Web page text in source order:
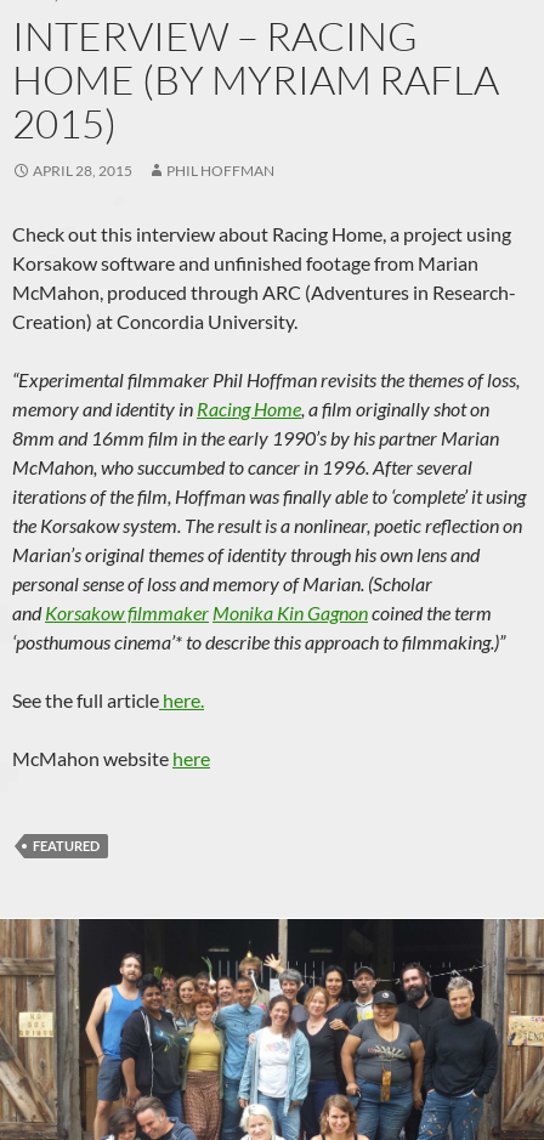
INTERVIEW – RACING
HOME (BY MYRIAM RAFLA
2015)
APRIL 28, 2015 PHIL HOFFMAN
Check out this interview about Racing Home, a project using
Korsakow software and unfinished footage from Marian
McMahon, produced through ARC (Adventures in Research-
Creation) at Concordia University.
“Experimental filmmaker Phil Hoffman revisits the themes of loss,
memory and identity in Racing Home, a film originally shot on
8mm and 16mm film in the early 1990’s by his partner Marian
McMahon, who succumbed to cancer in 1996. After several
iterations of the film, Hoffman was finally able to ‘complete’ it using
the Korsakow system. The result is a nonlinear, poetic reflection on
Marian’s original themes of identity through his own lens and
personal sense of loss and memory of Marian. (Scholar
andKorsakow filmmaker Monika Kin Gagnoncoined the term
‘posthumous cinema’* to describe this approach to filmmaking.)”
See the full article here.
McMahon website here
FEATURED